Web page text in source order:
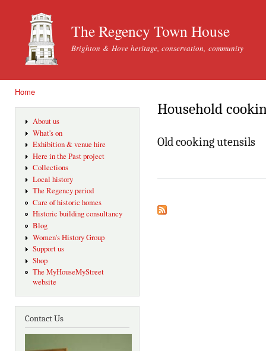
The Regency Town House
Brighton & Hove heritage, conservation, community
Home
About us
What's on
Exhibition & venue hire
Here in the Past project
Collections
Local history
The Regency period
Care of historic homes
Historic building consultancy
Blog
Women's History Group
Support us
Shop
The MyHouseMyStreet
website
Contact Us
Household
Old cooking utensils